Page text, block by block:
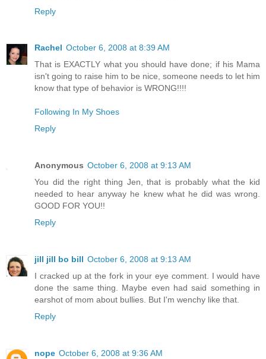
Reply
Rachel October 6, 2008 at 8:39 AM
That is EXACTLY what you should have done; if his Mama
isn't going to raise him to be nice, someone needs to let him
know that type of behavior is WRONG!!!!
Following In My Shoes
Reply
Anonymous October 6, 2008 at 9:13 AM
You did the right thing Jen, that is probably what the kid
needed to hear anyway he knew what he did was wrong.
GOOD FOR YOU!!
Reply
jill jill bo bill October 6, 2008 at 9:13 AM
I cracked up at the fork in your eye comment. I would have
done the same thing. Maybe even had said something in
earshot of mom about bullies. But I'm wenchy like that.
Reply
nope October 6, 2008 at 9:36 AM